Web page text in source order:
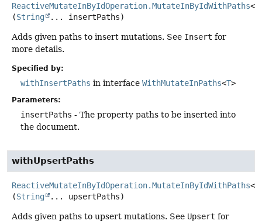
ReactiveMutateInByIdOperation.MutateInByIdWithPaths<
(String ... insertPaths)
Adds given paths to insert mutations. See Insert for
more details.
Specified by:
withInsertPaths in interface WithMutateInPaths<T>
Parameters:
insertPaths - The property paths to be inserted into
the document.
withUpsertPaths
ReactiveMutateInByIdOperation.MutateInByIdWithPaths<
(String ... upsertPaths)
Adds given paths to upsert mutations. See Upsert for